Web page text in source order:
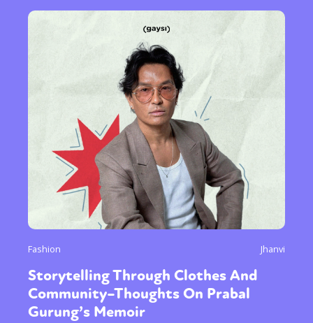
Fashion Jhanvi
Storytelling Through Clothes And
Community–Thoughts On Prabal
Gurung’s Memoir